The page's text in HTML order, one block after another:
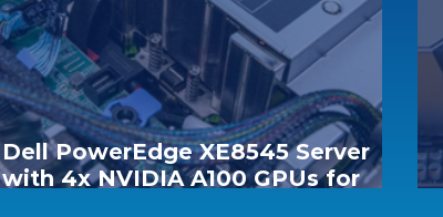
Dell PowerEdge XE8545 Server
with 4x NVIDIA A100 GPUs for